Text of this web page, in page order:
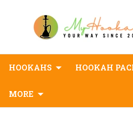
HOOKAHS HOOKAH
MORE